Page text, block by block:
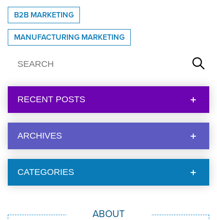
B2B MARKETING
MANUFACTURING MARKETING
RECENT POSTS
ARCHIVES
CATEGORIES
ABOUT